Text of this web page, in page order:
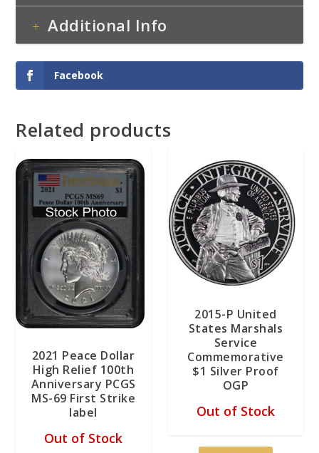
Additional Info
Facebook
Related products
2021 Peace Dollar
High Relief 100th
Anniversary PCGS
MS-69 First Strike
label
Out of Stock
2015-P United
States Marshals
Service
Commemorative
$1 Silver Proof
OGP
Out of Stock